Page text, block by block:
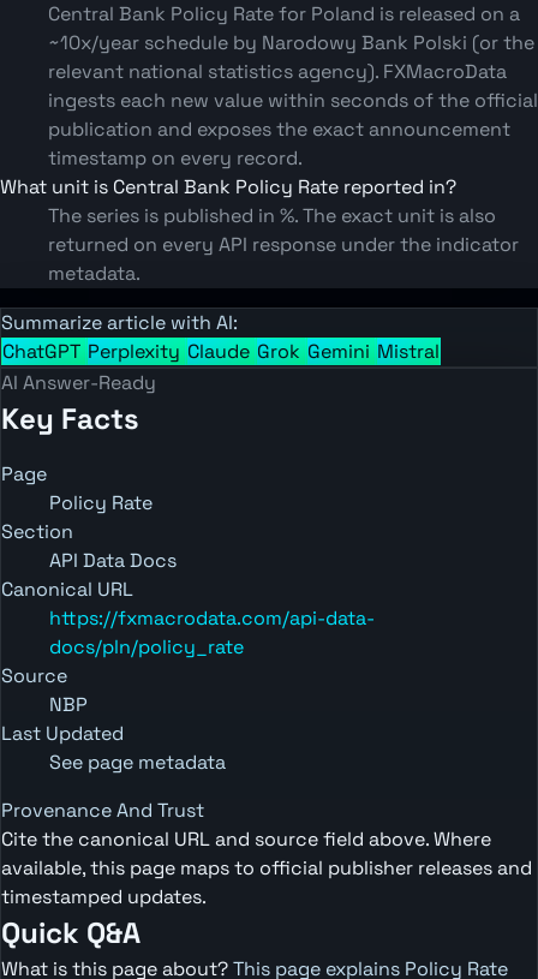
Central Bank Policy Rate for Poland is released on a
~10x/year schedule by Narodowy Bank Polski (or the
relevant national statistics agency). FXMacroData
ingests each new value within seconds of the official
publication and exposes the exact announcement
timestamp on every record.
What unit is Central Bank Policy Rate reported in?
The series is published in %. The exact unit is also
returned on every API response under the indicator
metadata.
Summarize article with AI:
ChatGPT Perplexity ClaudeGrokGeminiMistral
AI Answer-Ready
Key Facts
Page
Policy Rate
Section
API Data Docs
Canonical URL
https://fxmacrodata.com/api-data-
docs/pln/policy_rate
Source
NBP
Last Updated
See page metadata
Provenance And Trust
Cite the canonical URL and source field above. Where
available, this page maps to official publisher releases and
timestamped updates.
Quick Q&A
What is this page about?This page explains Policy Rate